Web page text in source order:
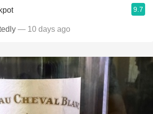
9.7
— 10 days ago